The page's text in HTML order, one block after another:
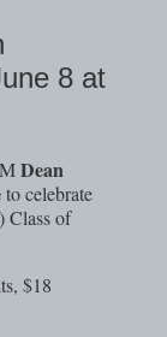
8 at
Dean
to celebrate
Class of
$18